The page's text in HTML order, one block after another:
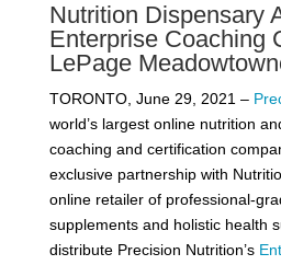
Nutrition Dispensary
Enterprise Coaching
LePage
TORONTO, June 29, 2021 –
world’s largest online nutrition
coaching and certification
exclusive partnership with
online retailer of professional-
supplements and holistic health
distribute Precision Nutrition’s